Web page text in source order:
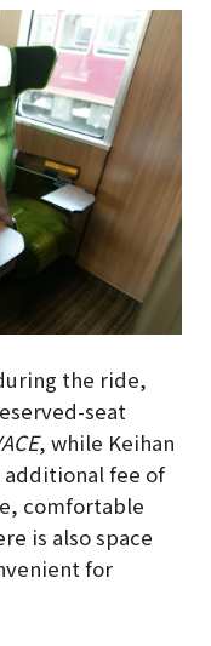
the ride,
seat
, while Keihan
additional fee of
comfortable
is also space
for